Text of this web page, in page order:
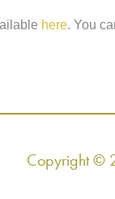
here. You
Copyright ©